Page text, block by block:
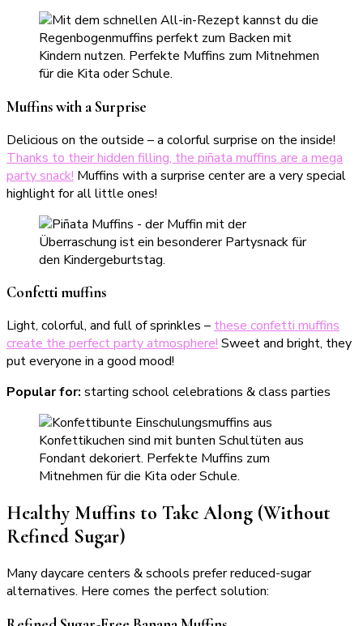
Muffins with a Surprise
Delicious on the outside – a colorful surprise on the inside!
Thanks to their hidden filling, the piñata muffins are a mega
party snack! Muffins with a surprise center are a very special
highlight for all little ones!
Confetti muffins
Light, colorful, and full of sprinkles – these confetti muffins
create the perfect party atmosphere! Sweet and bright, they
put everyone in a good mood!
Popular for: starting school celebrations & class parties
Healthy Muffins to Take Along (Without
Refined Sugar)
Many daycare centers & schools prefer reduced-sugar
alternatives. Here comes the perfect solution: